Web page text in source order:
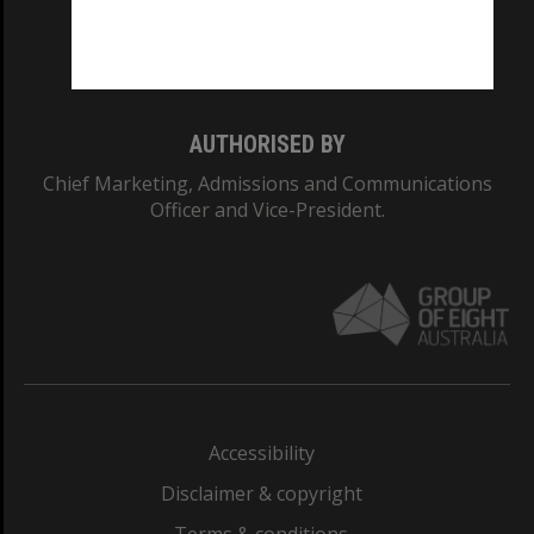
AUTHORISED BY
Chief Marketing, Admissions and Communications
Officer and Vice-President.
Accessibility
Disclaimer & copyright